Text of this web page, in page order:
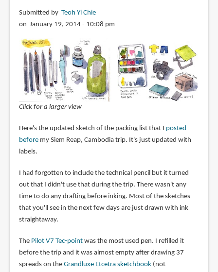
Submitted by Teoh Yi Chie
on January 19, 2014 - 10:08 pm
Click for a larger view
Here's the updated sketch of the packing list that I posted
beforemy Siem Reap, Cambodia trip. It's just updated with
labels.
I had forgotten to include the technical pencil but it turned
out that I didn't use that during the trip. There wasn't any
time to do any drafting before inking. Most of the sketches
that you'll see in the next few days are just drawn with ink
straightaway.
The Pilot V7 Tec-pointwas the most used pen. I refilled it
before the trip and it was almost empty after drawing 37
spreads on the Grandluxe Etcetra sketchbook(not